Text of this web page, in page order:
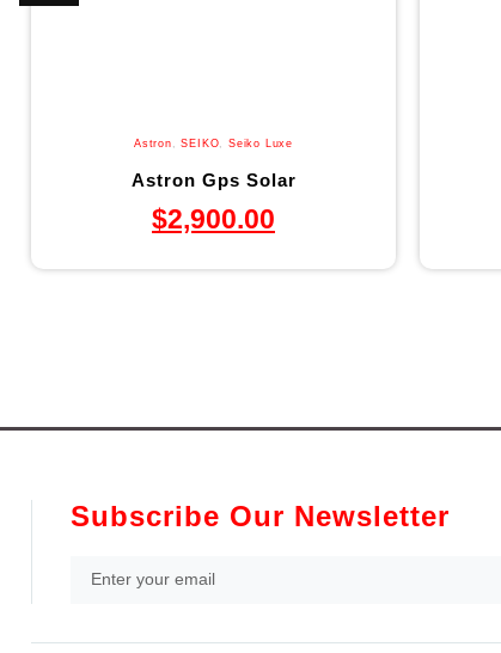
Astron ,SEIKO ,Seiko Luxe
Astron Gps Solar
$2,900.00
Subscribe Our Newsletter